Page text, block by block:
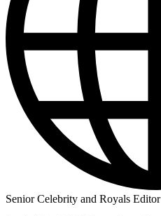
Senior Celebrity and Royals Editor